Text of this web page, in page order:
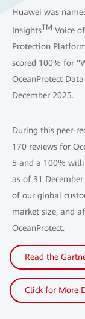
Huawei was
InsightsTM Voice
Protection
scored 100% for
OceanProtect
December 2025.
During this peer-
170 reviews for
5 and a 100%
as of 31
of our global
market size, and
OceanProtect.
Read the
Click for More